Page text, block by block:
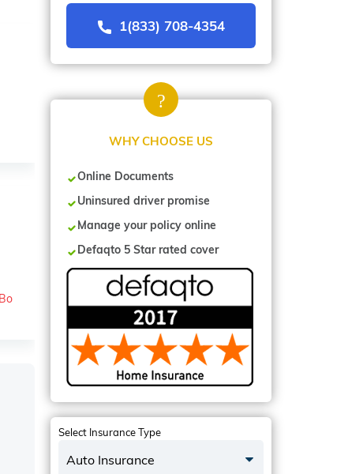
1(833) 708-4354
WHY CHOOSE US
Online Documents
Uninsured driver promise
Manage your policy online
Defaqto 5 Star rated cover
Select Insurance Type
Auto Insurance